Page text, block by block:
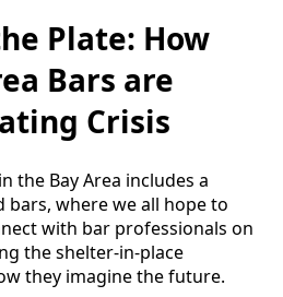
Plate: How
Bars are
Crisis
the Bay Area includes a
where we all hope to
with bar professionals on
the shelter-in-place
they imagine the future.